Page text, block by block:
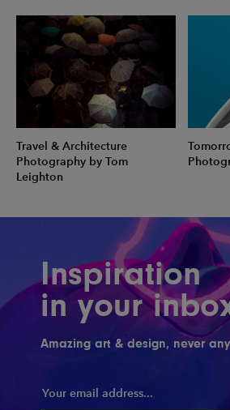
Travel & Architecture
Photography by Tom
Leighton
Inspiration
in your
Amazing art & design, never